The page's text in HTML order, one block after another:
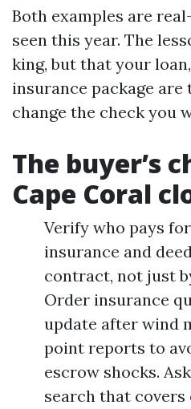
Both examples are
seen this year. The
king, but that your
insurance package
change the check you
The buyer’s
Cape Coral
Verify who pays
insurance and
contract, not just
Order insurance
update after wind
point reports to
escrow shocks.
search that